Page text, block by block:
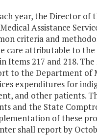
year, the Director of
Assistance
criteria and
care attributable to the
Items 217 and 218.
to the Department of
expenditures for
and other patients.
and the State
of these
shall report by